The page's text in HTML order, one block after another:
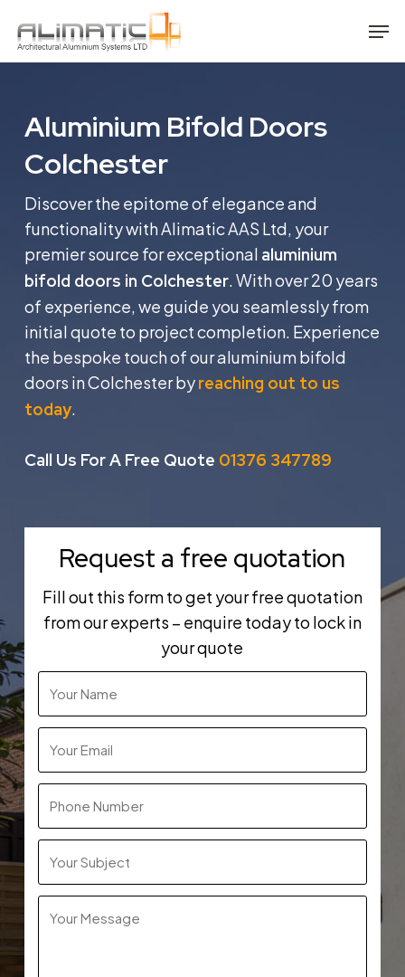
main
Aluminium Bifold Doors
Colchester
Discover the epitome of elegance and
functionality with Alimatic AAS Ltd, your
premier source for exceptional aluminium
bifold doors in Colchester. With over 20 years
of experience, we guide you seamlessly from
initial quote to project completion. Experience
the bespoke touch of our aluminium bifold
doors in Colchester byreaching out to us
today.
Call Us For A Free Quote 01376 347789
Request a free quotation
Fill out this form to get your free quotation
from our experts – enquire today to lock in
your quote